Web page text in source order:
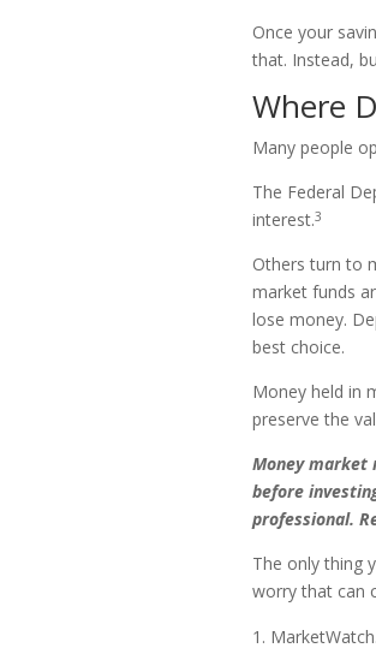
Once your
that. Instead,
Where
Many people
The Federal
interest.3
Others turn to
market funds
lose money.
best choice.
Money held in
preserve the
Money market
before
professional.
The only thing
worry that can